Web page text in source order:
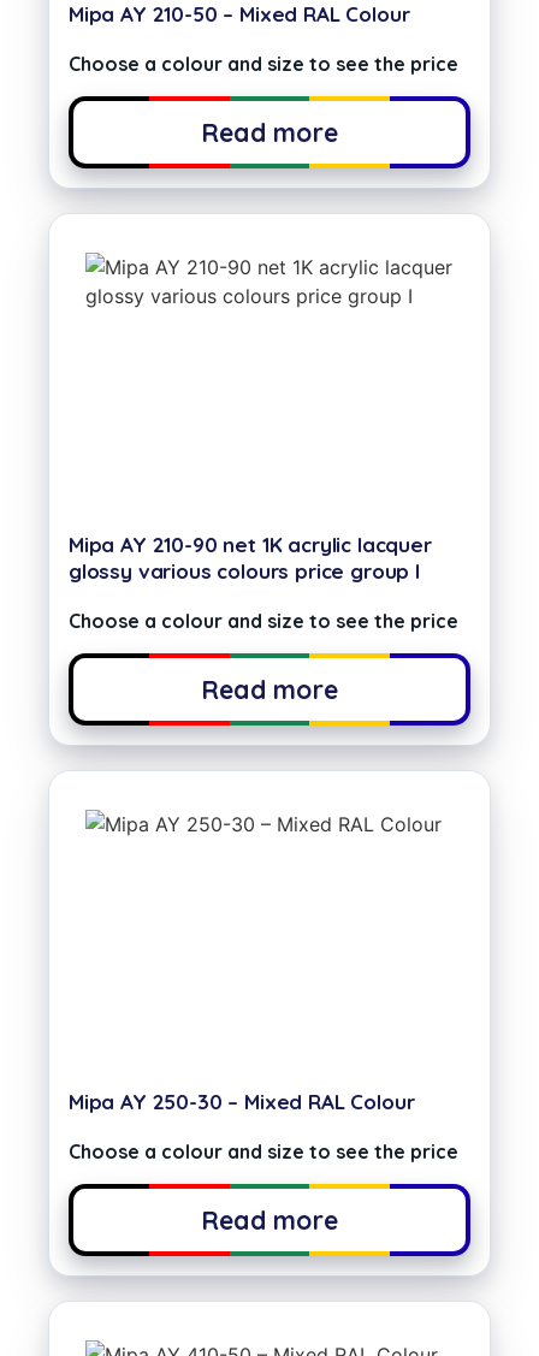
Mipa AY 210-50 – Mixed RAL Colour
Choose a colour and size to see the price
Read more
Mipa AY 210-90 net 1K acrylic lacquer
glossy various colours price group I
Choose a colour and size to see the price
Read more
Mipa AY 250-30 – Mixed RAL Colour
Choose a colour and size to see the price
Read more